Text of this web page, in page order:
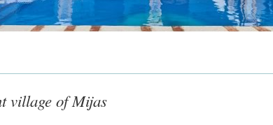
village of Mijas